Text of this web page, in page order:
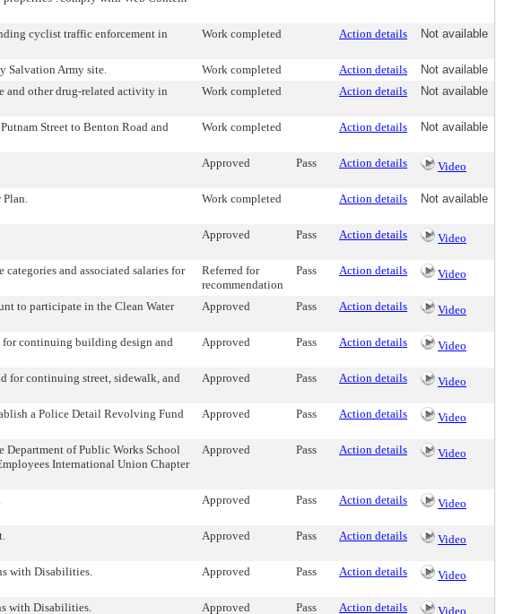
cyclist traffic enforcement in
Work completed Action details Not available
Salvation Army site. Work completed Action details
Not available
and other drug-related activity in
Work completed Action details Not available
Street to Benton Road and
Work completed Action details Not available
Approved Pass Action details Video
Plan. Work completed Action details Not available
Approved Pass Action details Video
and associated salaries for
Referred for
recommendation
Pass Action details Video
to participate in the Clean Water
Approved Pass Action details Video
continuing building design and
Approved Pass Action details Video
for continuing street, sidewalk, and
Approved Pass Action details Video
a Police Detail Revolving Fund
Approved Pass Action details Video
Department of Public Works School
International Union Chapter
Approved Pass Action details Video
Approved Pass Action details Video
Approved Pass Action details Video
with Disabilities. Approved Pass Action details Video
with Disabilities. Approved Pass Action details Video